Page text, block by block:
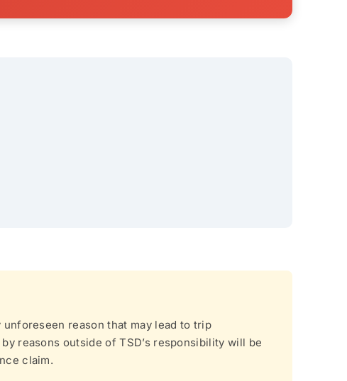
reason that may lead to trip
reasons outside of TSD’s responsibility will be
claim.